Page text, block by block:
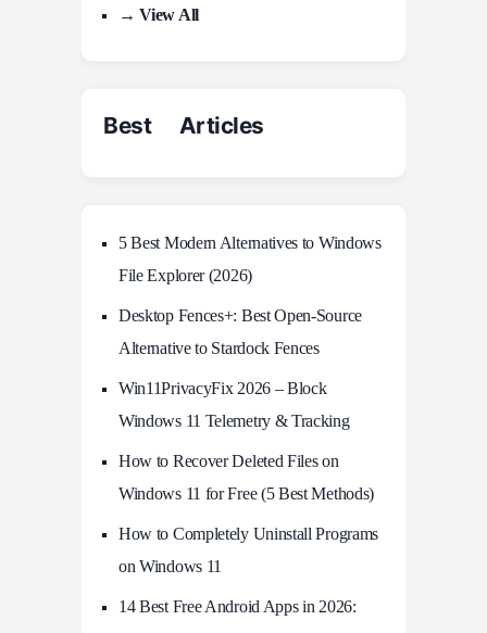
→ View All
Best Articles
5 Best Modern Alternatives to Windows
File Explorer (2026)
Desktop Fences+: Best Open‑Source
Alternative to Stardock Fences
Win11PrivacyFix 2026 – Block
Windows 11 Telemetry & Tracking
How to Recover Deleted Files on
Windows 11 for Free (5 Best Methods)
How to Completely Uninstall Programs
on Windows 11
14 Best Free Android Apps in 2026: